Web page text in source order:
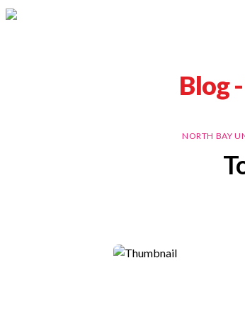
Blog -
NORTH BAY